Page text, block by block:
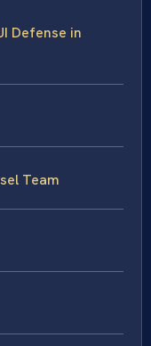
Defense in
Team